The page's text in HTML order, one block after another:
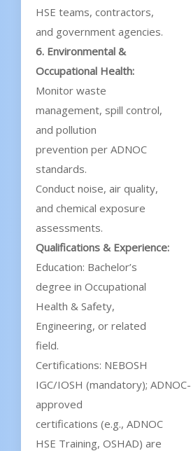
HSE teams, contractors,
and government agencies.
6. Environmental &
Occupational Health:
Monitor waste
management, spill control,
and pollution
prevention per ADNOC
standards.
Conduct noise, air quality,
and chemical exposure
assessments.
Qualifications & Experience:
Education: Bachelor’s
degree in Occupational
Health & Safety,
Engineering, or related
field.
Certifications: NEBOSH
IGC/IOSH (mandatory); ADNOC-
approved
certifications (e.g., ADNOC
HSE Training, OSHAD) are